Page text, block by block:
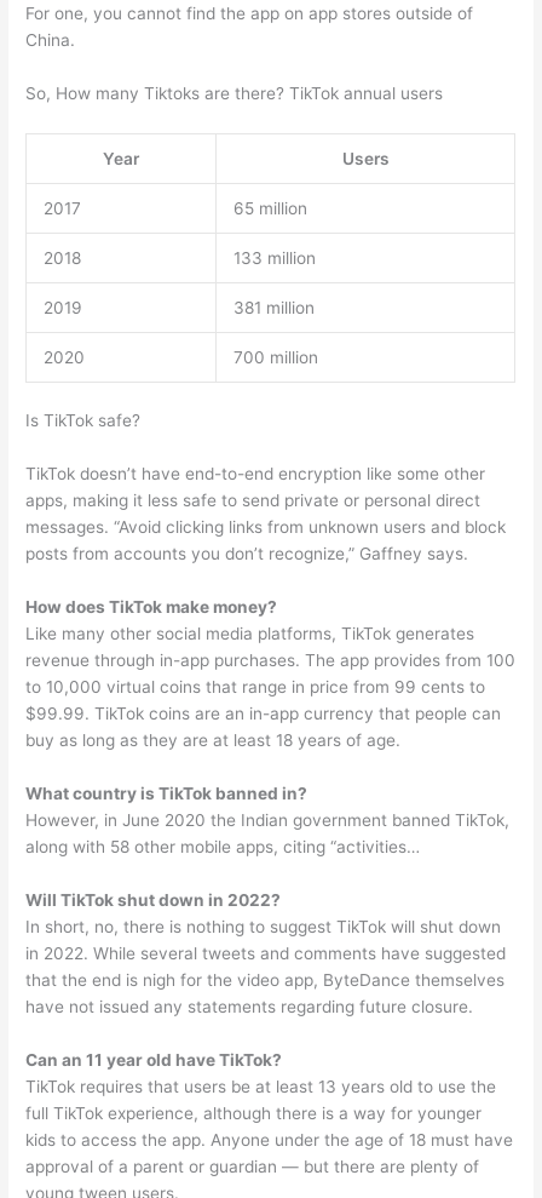
For one, you cannot find the app on app stores outside of
China.
So, How many Tiktoks are there? TikTok annual users
Year Users
2017 65 million
2018 133 million
2019 381 million
2020 700 million
Is TikTok safe?
TikTok doesn’t have end-to-end encryption like some other
apps, making it less safe to send private or personal direct
messages. “Avoid clicking links from unknown users and block
posts from accounts you don’t recognize,” Gaffney says.
How does TikTok make money?
Like many other social media platforms, TikTok generates
revenue through in-app purchases. The app provides from 100
to 10,000 virtual coins that range in price from 99 cents to
$99.99. TikTok coins are an in-app currency that people can
buy as long as they are at least 18 years of age.
What country is TikTok banned in?
However, in June 2020 the Indian government banned TikTok,
along with 58 other mobile apps, citing “activities…
Will TikTok shut down in 2022?
In short, no, there is nothing to suggest TikTok will shut down
in 2022. While several tweets and comments have suggested
that the end is nigh for the video app, ByteDance themselves
have not issued any statements regarding future closure.
Can an 11 year old have TikTok?
TikTok requires that users be at least 13 years old to use the
full TikTok experience, although there is a way for younger
kids to access the app. Anyone under the age of 18 must have
approval of a parent or guardian — but there are plenty of
young tween users.